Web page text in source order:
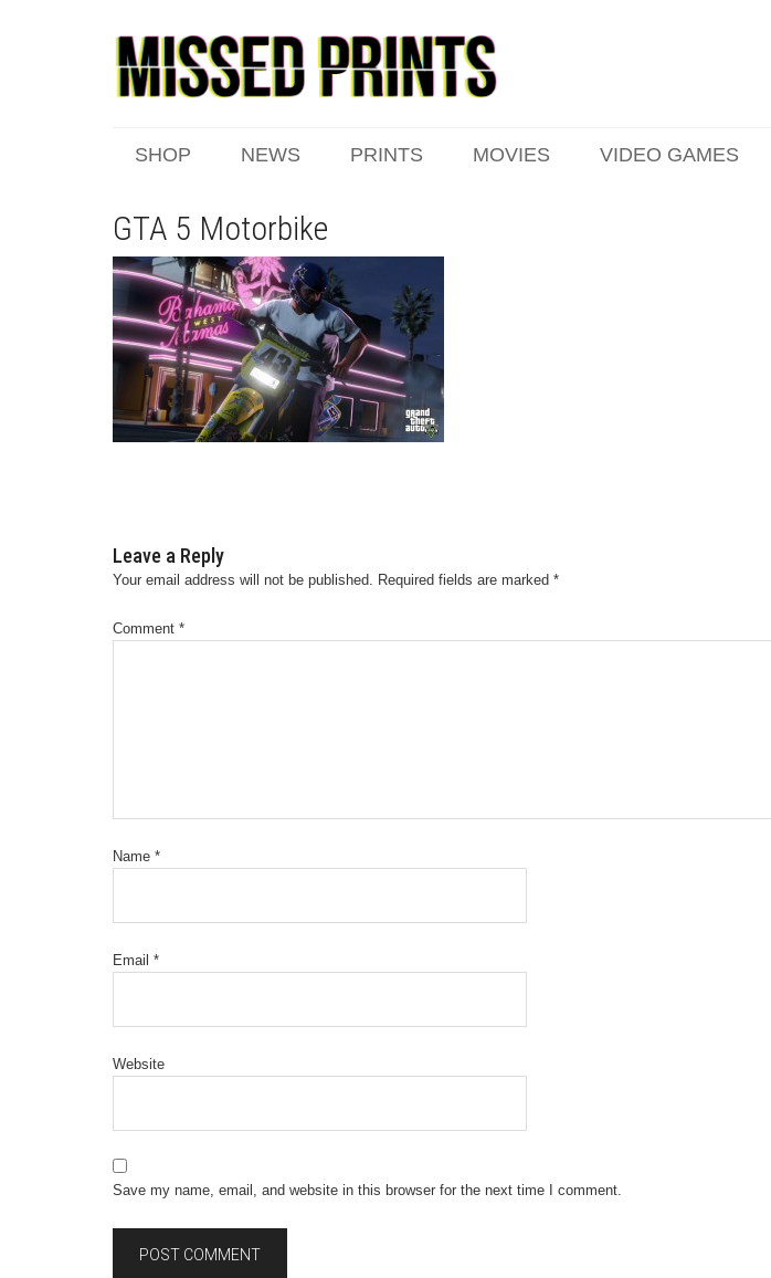
SHOP NEWS PRINTS MOVIES VIDEO GAMES
GTA 5 Motorbike
Leave a Reply
Your email address will not be published. Required fields are marked *
Comment *
Name *
Email *
Website
Save my name, email, and website in this browser for the next time I comment.